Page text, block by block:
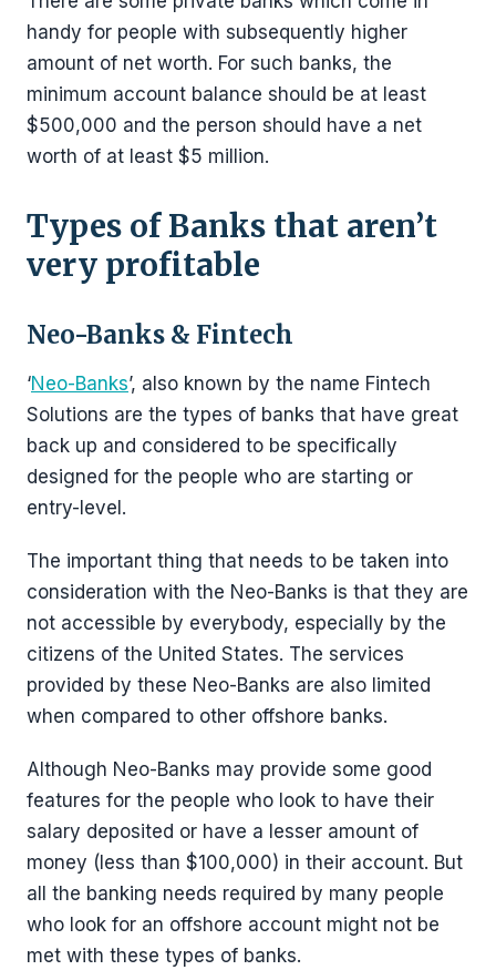
handy for people with subsequently higher
amount of net worth. For such banks, the
minimum account balance should be at least
$500,000 and the person should have a net
worth of at least $5 million.
Types of Banks that aren’t
very profitable
Neo-Banks & Fintech
‘Neo-Banks’, also known by the name Fintech
Solutions are the types of banks that have great
back up and considered to be specifically
designed for the people who are starting or
entry-level.
The important thing that needs to be taken into
consideration with the Neo-Banks is that they are
not accessible by everybody, especially by the
citizens of the United States. The services
provided by these Neo-Banks are also limited
when compared to other offshore banks.
Although Neo-Banks may provide some good
features for the people who look to have their
salary deposited or have a lesser amount of
money (less than $100,000) in their account. But
all the banking needs required by many people
who look for an offshore account might not be
met with these types of banks.